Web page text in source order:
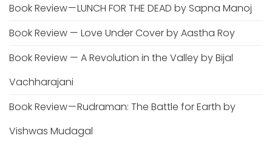
Book Review — LUNCH FOR THE DEAD by Sapna Manoj
Book Review — Love Under Cover by Aastha Roy
Book Review — A Revolution in the Valley by Bijal
Vachharajani
Book Review — Rudraman: The Battle for Earth by
Vishwas Mudagal